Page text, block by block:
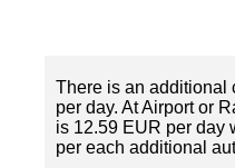
There is an additional
per day. At Airport or
is 12.59 EUR per day
per each additional